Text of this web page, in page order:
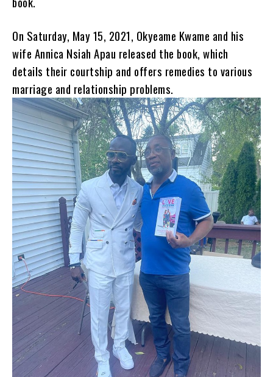
On Saturday, May 15, 2021, Okyeame Kwame and his
wife Annica Nsiah Apau released the book, which
details their courtship and offers remedies to various
marriage and relationship problems.